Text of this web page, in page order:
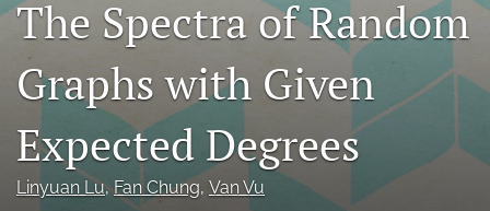
search
RSS
feed
a
modal
with
a
The Spectra of Random
Graphs with Given
Expected Degrees
Linyuan Lu, Fan Chung, Van Vu